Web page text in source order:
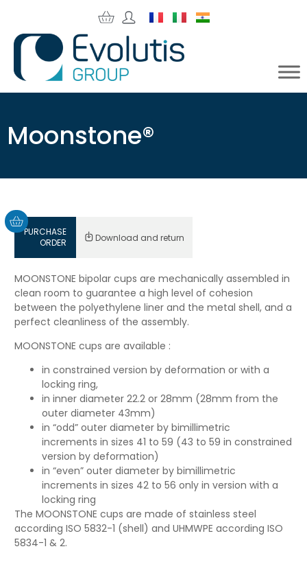
Moonstone®
PURCHASE
ORDER
Download and return
MOONSTONE bipolar cups are mechanically assembled in
clean room to guarantee a high level of cohesion
between the polyethylene liner and the metal shell, and a
perfect cleanliness of the assembly.
MOONSTONE cups are available :
in constrained version by deformation or with a
locking ring,
in inner diameter 22.2 or 28mm (28mm from the
outer diameter 43mm)
in “odd” outer diameter by bimillimetric
increments in sizes 41 to 59 (43 to 59 in constrained
version by deformation)
in “even” outer diameter by bimillimetric
increments in sizes 42 to 56 only in version with a
locking ring
The MOONSTONE cups are made of stainless steel
according ISO 5832-1 (shell) and UHMWPE according ISO
5834-1 & 2.